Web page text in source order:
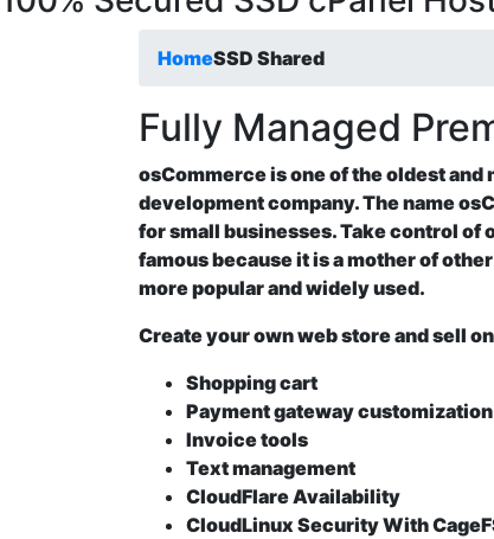
HomeSSD Shared
Fully Managed
osCommerce is one of the oldest
development company. The name
for small businesses. Take control of
famous because it is a mother of
more popular and widely used.
Create your own web store and sell
Shopping cart
Payment gateway customization
Invoice tools
Text management
CloudFlare Availability
CloudLinux Security With